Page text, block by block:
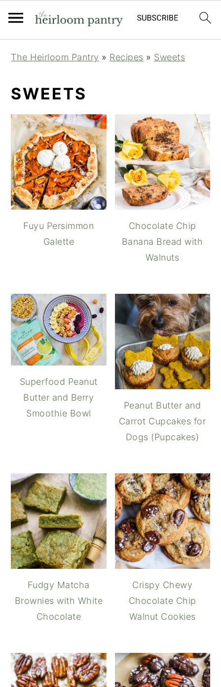
navigation
content
sidebar
The Heirloom Pantry » Recipes » Sweets
SWEETS
Fuyu Persimmon
Galette
Chocolate Chip
Banana Bread with
Walnuts
Superfood Peanut
Butter and Berry
Smoothie Bowl
Peanut Butter and
Carrot Cupcakes for
Dogs (Pupcakes)
Fudgy Matcha
Brownies with White
Chocolate
Crispy Chewy
Chocolate Chip
Walnut Cookies